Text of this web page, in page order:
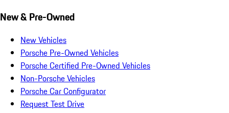
New & Pre-Owned
New Vehicles
Porsche Pre-Owned Vehicles
Porsche Certified Pre-Owned Vehicles
Non-Porsche Vehicles
Porsche Car Configurator
Request Test Drive